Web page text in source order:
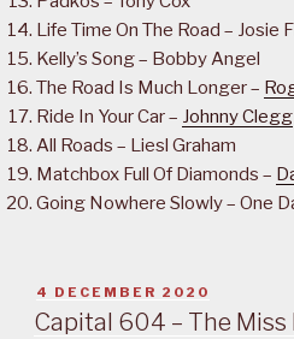
Life Time On The Road – Josie
Kelly’s Song – Bobby Angel
The Road Is Much Longer –
Ride In Your Car – Johnny Clegg
All Roads – Liesl Graham
Matchbox Full Of Diamonds –
Going Nowhere Slowly – One
POSTED
ON
4 DECEMBER 2020
Capital 604 – The Miss